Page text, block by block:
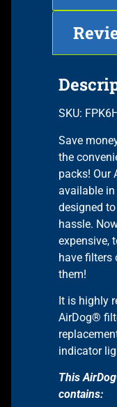
SKU:
Save
the
packs! Our
available in
designed
hassle.
expensive,
have filters
them!
It is highly
AirDog®
indicator
This
contains: